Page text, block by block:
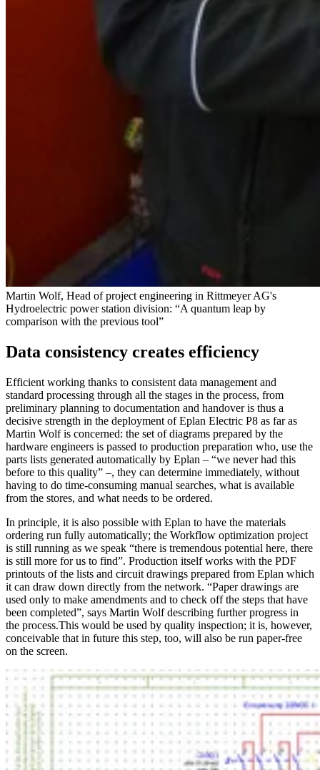
Martin Wolf, Head of project engineering in Rittmeyer AG's
Hydroelectric power station division: “A quantum leap by
comparison with the previous tool”
Data consistency creates efficiency
Efficient working thanks to consistent data management and
standard processing through all the stages in the process, from
preliminary planning to documentation and handover is thus a
decisive strength in the deployment of Eplan Electric P8 as far as
Martin Wolf is concerned: the set of diagrams prepared by the
hardware engineers is passed to production preparation who, use the
parts lists generated automatically by Eplan – “we never had this
before to this quality” –, they can determine immediately, without
having to do time-consuming manual searches, what is available
from the stores, and what needs to be ordered.
In principle, it is also possible with Eplan to have the materials
ordering run fully automatically; the Workflow optimization project
is still running as we speak “there is tremendous potential here, there
is still more for us to find”. Production itself works with the PDF
printouts of the lists and circuit drawings prepared from Eplan which
it can draw down directly from the network. “Paper drawings are
used only to make amendments and to check off the steps that have
been completed”, says Martin Wolf describing further progress in
the process.This would be used by quality inspection; it is, however,
conceivable that in future this step, too, will also be run paper-free
on the screen.